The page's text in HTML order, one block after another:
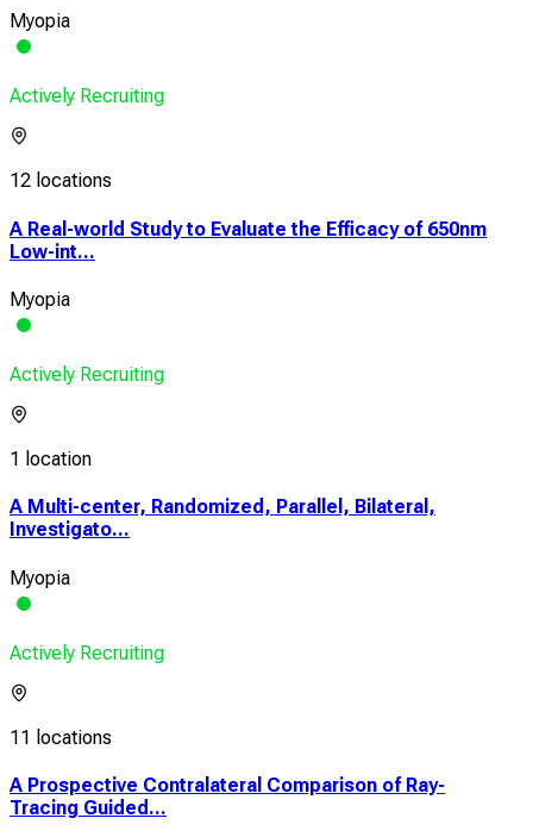
Myopia
Actively Recruiting
12 locations
A Real-world Study to Evaluate the Efficacy of 650nm
Low-int...
Myopia
Actively Recruiting
1 location
A Multi-center, Randomized, Parallel, Bilateral,
Investigato...
Myopia
Actively Recruiting
11 locations
A Prospective Contralateral Comparison of Ray-
Tracing Guided...